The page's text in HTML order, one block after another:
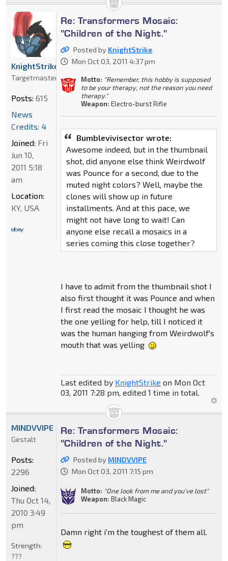
Re: Transformers Mosaic:
"Children of the Night."
Posted by KnightStrike
Mon Oct 03, 2011 4:37 pm
Motto: "Remember, this hobby is supposed
to be your therapy, not the reason you need
therapy."
Weapon: Electro-burst Rifle
Bumblevivisector wrote:
Awesome indeed, but in the thumbnail
shot, did anyone else think Weirdwolf
was Pounce for a second, due to the
muted night colors? Well, maybe the
clones will show up in future
installments. And at this pace, we
might not have long to wait! Can
anyone else recall a mosaics in a
series coming this close together?
I have to admit from the thumbnail shot I
also first thought it was Pounce and when
I first read the mosaic I thought he was
the one yelling for help, till I noticed it
was the human hanging from Weirdwolf's
mouth that was yelling
Last edited by KnightStrike on Mon Oct
03, 2011 7:28 pm, edited 1 time in total.
KnightStrike
Targetmaster
Posts: 615
News
Credits: 4
Joined: Fri
Jun 10,
2011 5:18
am
Location:
KY, USA
Re: Transformers Mosaic:
"Children of the Night."
Posted by MINDVVIPE
Mon Oct 03, 2011 7:15 pm
Motto: "One look from me and you've lost"
Weapon: Black Magic
Damn right i'm the toughest of them all.
MINDVVIPE
Gestalt
Posts:
2296
Joined:
Thu Oct 14,
2010 3:49
pm
Strength:
???